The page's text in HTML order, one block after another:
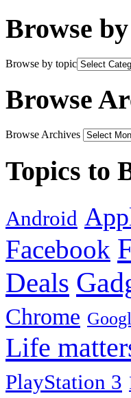
Browse
Browse by topic
Browse
Browse Archives
Topics to
Android
Facebook
Deals
Chrome
Life
PlayStation 3